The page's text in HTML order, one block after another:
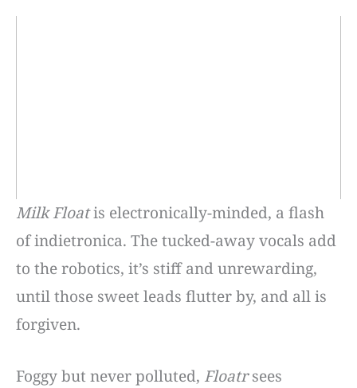
Milk Floatis electronically-minded, a flash
of indietronica. The tucked-away vocals add
to the robotics, it’s stiff and unrewarding,
until those sweet leads flutter by, and all is
forgiven.
Foggy but never polluted, Floatrsees